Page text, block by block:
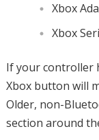
Xbox
Xbox
If your controller
Xbox button will
Older, non-
section around